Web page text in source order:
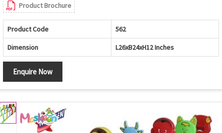
Product Brochure
Product Code 562
Dimension L26xB24xH12 Inches
Enquire Now